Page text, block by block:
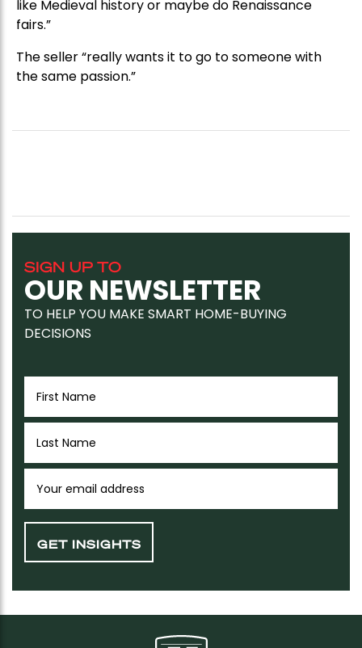
like Medieval history or maybe do Renaissance
fairs.”
The seller “really wants it to go to someone with
the same passion.”
SIGN UP TO
OUR NEWSLETTER
TO HELP YOU MAKE SMART HOME-BUYING
DECISIONS